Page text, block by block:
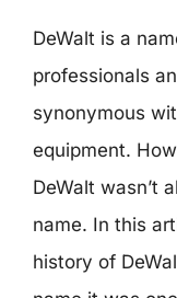
DeWalt is a
professionals
synonymous
equipment.
DeWalt wasn’t
name. In this
history of